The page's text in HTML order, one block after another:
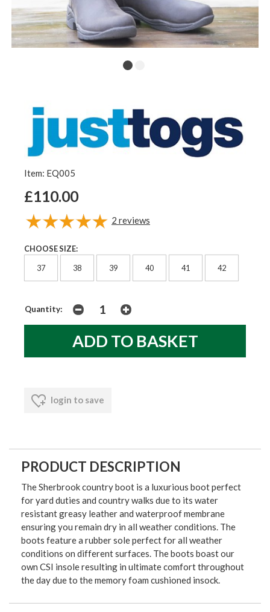
Item: EQ005
£110.00
2 reviews
CHOOSE SIZE:
37 38 39 40 41 42
Quantity:
login to save
PRODUCT DESCRIPTION
The Sherbrook country boot is a luxurious boot perfect
for yard duties and country walks due to its water
resistant greasy leather and waterproof membrane
ensuring you remain dry in all weather conditions. The
boots feature a rubber sole perfect for all weather
conditions on different surfaces. The boots boast our
own CSI insole resulting in ultimate comfort throughout
the day due to the memory foam cushioned insock.